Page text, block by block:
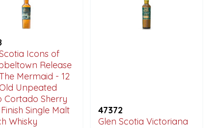
Icons of
Release
Mermaid - 12
Unpeated
Cortado Sherry
Single Malt
Whisky
47372
Glen Scotia Victoriana